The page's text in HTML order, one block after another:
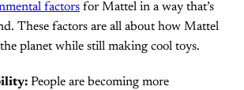
factors for Mattel in a way that’s
These factors are all about how Mattel
planet while still making cool toys.
People are becoming more